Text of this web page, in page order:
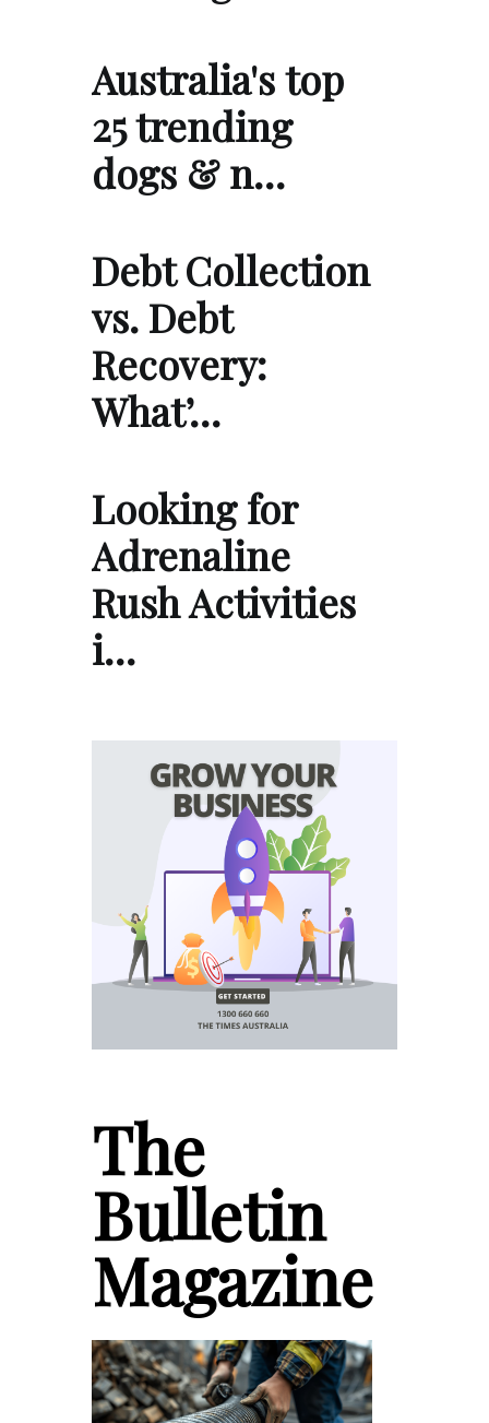
Australia's top
25 trending
dogs & n…
Debt Collection
vs. Debt
Recovery:
What’…
Looking for
Adrenaline
Rush Activities
i…
The
Bulletin
Magazine